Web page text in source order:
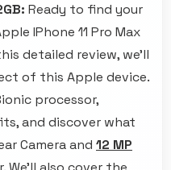
Ready to find your
IPhone 11 Pro Max
detailed review, we'll
of this Apple device.
processor,
and discover what
Camera and 12 MP